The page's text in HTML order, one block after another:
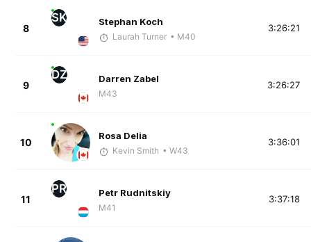
8
SK Stephan Koch
Laurah Turner • M40
3:26:21
9
DZ Darren Zabel
M43
3:26:27
10
Rosa Delia
Kevin Smith • W43
3:36:01
11
PR Petr Rudnitskiy
M41
3:37:18